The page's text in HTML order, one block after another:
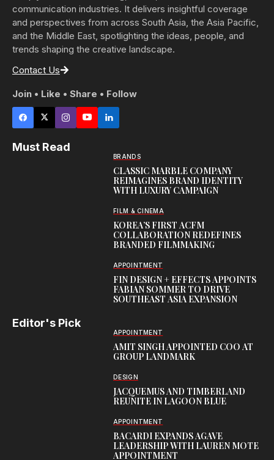
communication industries. It delivers insightful coverage
and perspectives from across South Asia, the Asia Pacific,
and the Middle East, spotlighting the ideas, people, and
trends shaping the creative landscape.
Contact Us
Join • Like • Share • Follow
Must Read
BRANDS
CLASSIC MARBLE COMPANY
REIMAGINES BRAND IDENTITY
WITH LUXURY CAMPAIGN
FILM & CINEMA
KOREA’S FIRST ACFM
COLLABORATION REDEFINES
BRANDED FILMMAKING
APPOINTMENT
FIN DESIGN + EFFECTS APPOINTS
FABIAN SOMMER TO DRIVE
SOUTHEAST ASIA EXPANSION
Editor's Pick
APPOINTMENT
AMIT SINGH APPOINTED COO AT
GROUP LANDMARK
DESIGN
JACQUEMUS AND TIMBERLAND
REUNITE IN LAGOON BLUE
APPOINTMENT
BACARDI EXPANDS AGAVE
LEADERSHIP WITH LAUREN MOTE
APPOINTMENT